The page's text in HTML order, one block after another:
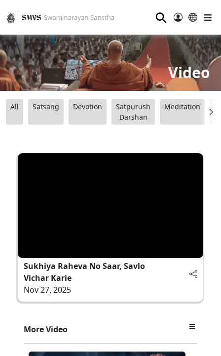
⚲
Video
All Satsang Devotion
Satpurush
Darshan
Meditation
Sukhiya Raheva No Saar, Savlo
Vichar Karie
Nov 27, 2025
More Video